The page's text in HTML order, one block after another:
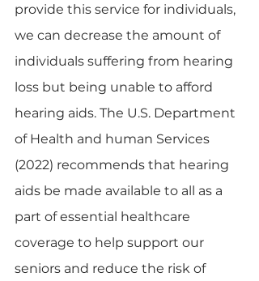
provide this service for individuals,
we can decrease the amount of
individuals suffering from hearing
loss but being unable to afford
hearing aids. The U.S. Department
of Health and human Services
(2022) recommends that hearing
aids be made available to all as a
part of essential healthcare
coverage to help support our
seniors and reduce the risk of